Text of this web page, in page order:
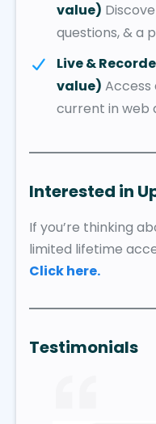
value)
questions, & a
Live &
value) Access
current in web
Interested in
If you’re thinking
limited lifetime
Click here.
Testimonials